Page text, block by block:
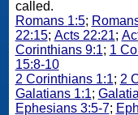
called.
Romans 1:5;
22:15; Acts 22:21;
Corinthians 9:1; 1
15:8-10
2 Corinthians 1:1; 2
Galatians 1:1;
Ephesians 3:5-7;